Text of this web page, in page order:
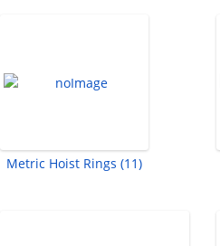
Metric Hoist Rings (11)